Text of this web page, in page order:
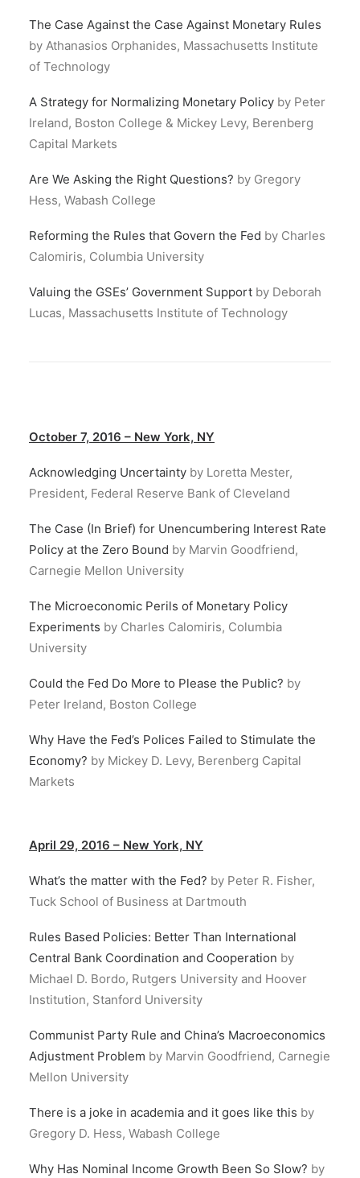
The Case Against the Case Against Monetary Rules
by Athanasios Orphanides, Massachusetts Institute
of Technology
A Strategy for Normalizing Monetary Policy by Peter
Ireland, Boston College & Mickey Levy, Berenberg
Capital Markets
Are We Asking the Right Questions? by Gregory
Hess, Wabash College
Reforming the Rules that Govern the Fed by Charles
Calomiris, Columbia University
Valuing the GSEs’ Government Support by Deborah
Lucas, Massachusetts Institute of Technology
October 7, 2016 – New York, NY
Acknowledging Uncertainty by Loretta Mester,
President, Federal Reserve Bank of Cleveland
The Case (In Brief) for Unencumbering Interest Rate
Policy at the Zero Bound by Marvin Goodfriend,
Carnegie Mellon University
The Microeconomic Perils of Monetary Policy
Experiments by Charles Calomiris, Columbia
University
Could the Fed Do More to Please the Public? by
Peter Ireland, Boston College
Why Have the Fed’s Polices Failed to Stimulate the
Economy? by Mickey D. Levy, Berenberg Capital
Markets
April 29, 2016 – New York, NY
What’s the matter with the Fed? by Peter R. Fisher,
Tuck School of Business at Dartmouth
Rules Based Policies: Better Than International
Central Bank Coordination and Cooperation by
Michael D. Bordo, Rutgers University and Hoover
Institution, Stanford University
Communist Party Rule and China’s Macroeconomics
Adjustment Problem by Marvin Goodfriend, Carnegie
Mellon University
There is a joke in academia and it goes like this by
Gregory D. Hess, Wabash College
Why Has Nominal Income Growth Been So Slow? by